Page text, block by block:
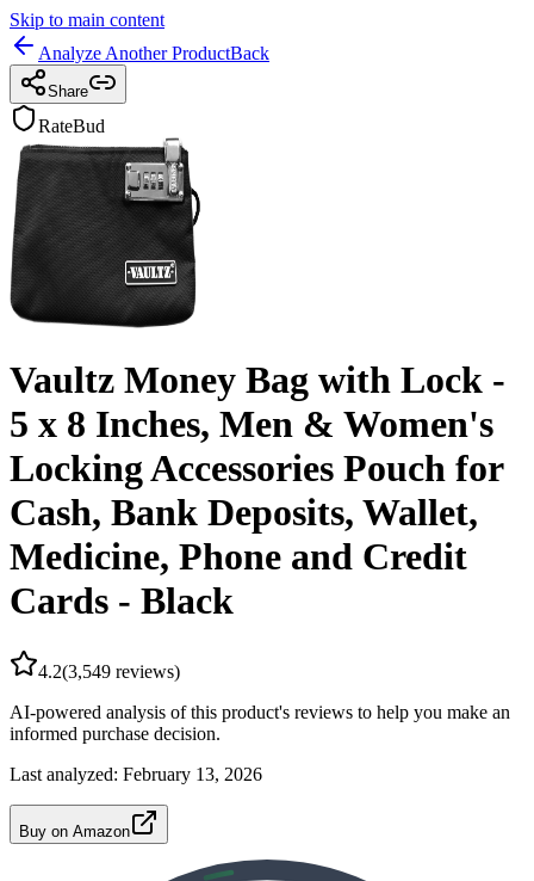
Skip to main content
Analyze Another ProductBack
Share
RateBud
Vaultz Money Bag with Lock -
5 x 8 Inches, Men & Women's
Locking Accessories Pouch for
Cash, Bank Deposits, Wallet,
Medicine, Phone and Credit
Cards - Black
4.2(3,549 reviews)
AI-powered analysis of this product's reviews to help you make an
informed purchase decision.
Last analyzed: February 13, 2026
Buy on Amazon